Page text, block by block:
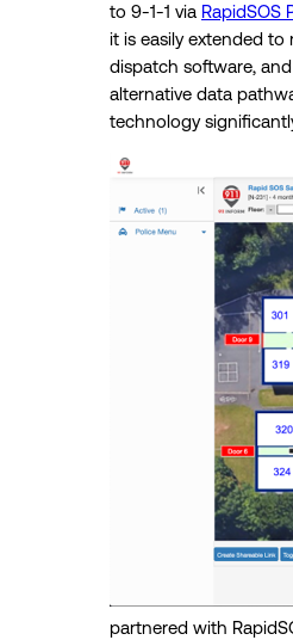
to 9-1-1 via RapidSOS
it is easily extended
dispatch software,
alternative data
technology
partnered with